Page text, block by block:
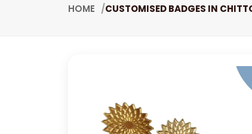
HOME CUSTOMISED BADGES IN